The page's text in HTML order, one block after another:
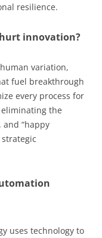
resilience.
innovation?
variation,
fuel breakthrough
every process for
the
“happy
uses technology to